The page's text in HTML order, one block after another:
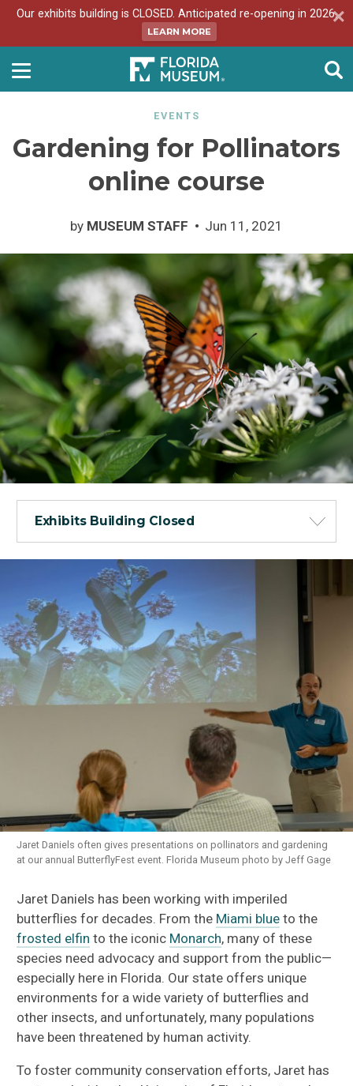
Our exhibits building is CLOSED. Anticipated re-opening in 2026.
LEARN MORE
EVENTS
Gardening for Pollinators
online course
by MUSEUM STAFF Jun 11, 2021
Exhibits Building Closed
Jaret Daniels often gives presentations on pollinators and gardening
at our annual ButterflyFest event. Florida Museum photo by Jeff Gage
Jaret Daniels has been working with imperiled
butterflies for decades. From the Miami blue to the
frosted elfin to the iconic Monarch, many of these
species need advocacy and support from the public—
especially here in Florida. Our state offers unique
environments for a wide variety of butterflies and
other insects, and unfortunately, many populations
have been threatened by human activity.
To foster community conservation efforts, Jaret has